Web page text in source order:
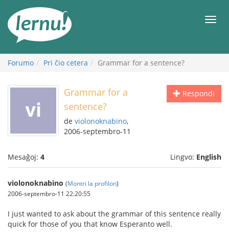
enhavo
Forumo Pri ĉio cetera Grammar for a sentence?
Respondi
Grammar for a
sentence?
de violonoknabino,
2006-septembro-11
Mesaĝoj: 4 Lingvo: English
violonoknabino (Montri la profilon)
2006-septembro-11 22:20:55
I just wanted to ask about the grammar of this sentence really
quick for those of you that know Esperanto well.